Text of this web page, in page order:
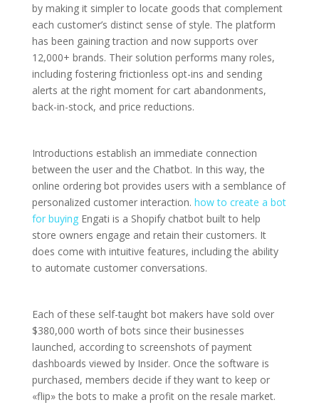
by making it simpler to locate goods that complement
each customer’s distinct sense of style. The platform
has been gaining traction and now supports over
12,000+ brands. Their solution performs many roles,
including fostering frictionless opt-ins and sending
alerts at the right moment for cart abandonments,
back-in-stock, and price reductions.
Introductions establish an immediate connection
between the user and the Chatbot. In this way, the
online ordering bot provides users with a semblance of
personalized customer interaction. how to create a bot
for buyingEngati is a Shopify chatbot built to help
store owners engage and retain their customers. It
does come with intuitive features, including the ability
to automate customer conversations.
Each of these self-taught bot makers have sold over
$380,000 worth of bots since their businesses
launched, according to screenshots of payment
dashboards viewed by Insider. Once the software is
purchased, members decide if they want to keep or
«flip» the bots to make a profit on the resale market.